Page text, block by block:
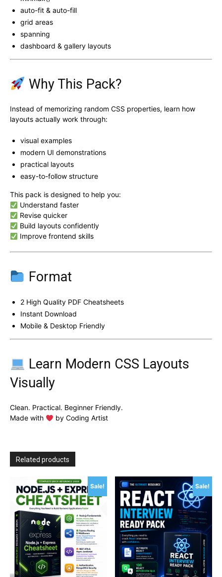
auto-fit & auto-fill
grid areas
spanning
dashboard & gallery layouts
Why This Pack?
Instead of memorizing random CSS properties, learn how
layouts actually work through:
visual examples
modern UI demonstrations
practical layouts
easy-to-follow structure
This pack is designed to help you:
Understand faster
Revise quicker
Build layouts confidently
Improve frontend skills
Format
2 High Quality PDF Cheatsheets
Instant Download
Mobile & Desktop Friendly
Learn Modern CSS Layouts
Visually
Clean. Practical. Beginner Friendly.
Made with
by Coding Artist
Related products
Sale! Sale!